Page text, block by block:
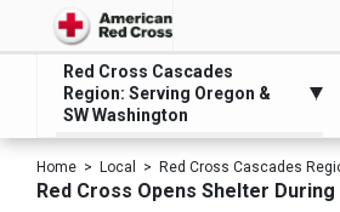
Red Cross Cascades
Region: Serving Oregon &
SW Washington
Home Local Red Cross Cascades
Red Cross Opens Shelter